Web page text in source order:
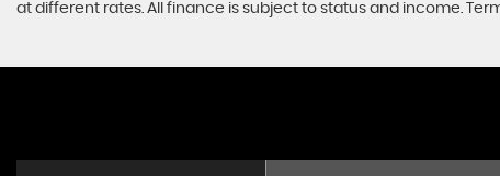
at different rates. All finance is subject to status and income.